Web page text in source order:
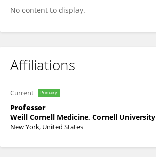
No content to display.
Affiliations
Current Primary
Professor
Weill Cornell Medicine, Cornell University
New York, United States